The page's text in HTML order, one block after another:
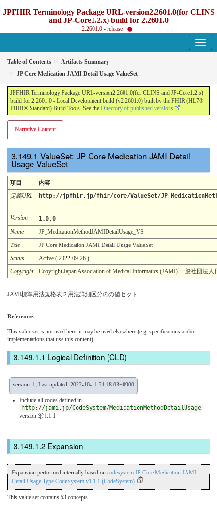
JPFHIR Terminology Package URL-version2.2601.0(for CLINS
and JP-Core1.2.x) build for 2.2601.0
2.2601.0 - release
Table of Contents
Artifacts Summary
JP Core Medication JAMI Detail Usage ValueSet
JPFHIR Terminology Package URL-version2.2601.0(for CLINS and JP-Core1.2.x)
build for 2.2601.0 - Local Development build (v2.2601.0) built by the FHIR (HL7®
FHIR® Standard) Build Tools. See the Directory of published versions
Narrative Content
ValueSet: JP Core Medication JAMI Detail
Usage ValueSet
項目
内容
定義URL
http://jpfhir.jp/fhir/core/ValueSet/
Version
1.0.0
Name
JP_MedicationMethodJAMIDetailUsage_VS
Title
JP Core Medication JAMI Detail Usage ValueSet
Status
Active ( 2022-09-26 )
Copyright
Copyright Japan Association of Medical Informatics (JAMI) 一般社団法
JAMI標準用法規格表２用法詳細区分のの値セット
References
This value set is not used here; it may be used elsewhere (e.g. specifications and/or
implementations that use this content)
Logical Definition (CLD)
version: 1; Last updated: 2022-10-11 21:18:03+0900
Include all codes defined in
http://jami.jp/CodeSystem/MedicationMethodDetailUsage
version 📦1.1.1
Expansion
Expansion performed internally based on codesystem JP Core Medication JAMI
Detail Usage Type CodeSystem v1.1.1 (CodeSystem)
This value set contains 53 concepts